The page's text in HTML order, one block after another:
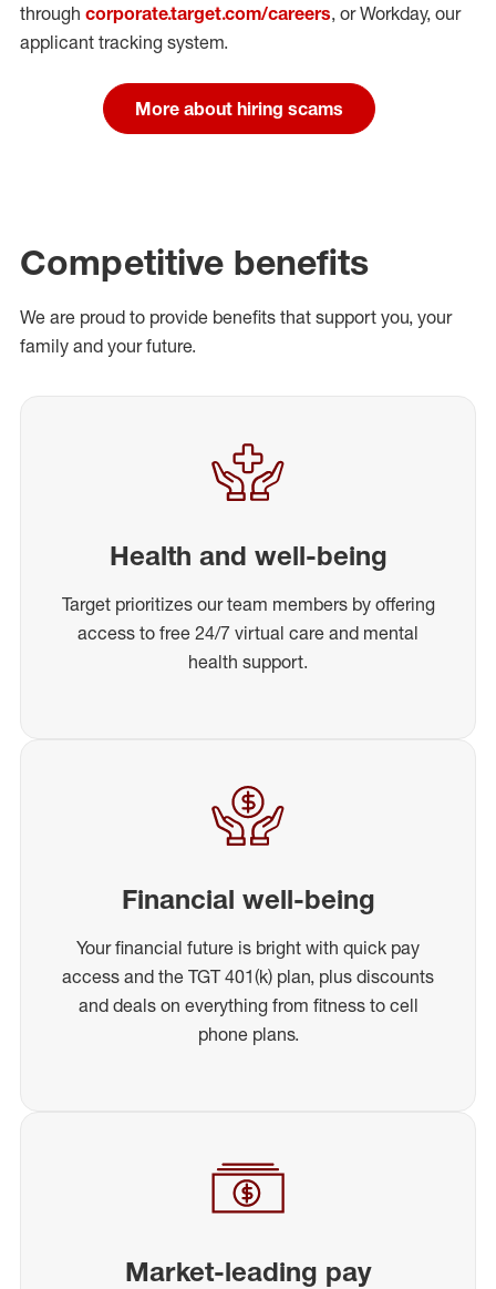
through corporate.target.com/careers, or Workday, our
applicant tracking system.
More about hiring scams
Competitive benefits
We are proud to provide benefits that support you, your
family and your future.
Health and well-being
Target prioritizes our team members by offering
access to free 24/7 virtual care and mental
health support.
Financial well-being
Your financial future is bright with quick pay
access and the TGT 401(k) plan, plus discounts
and deals on everything from fitness to cell
phone plans.
Market-leading pay